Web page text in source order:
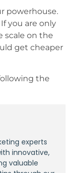
powerhouse.
you are only
scale on the
get cheaper
the
experts
innovative,
valuable